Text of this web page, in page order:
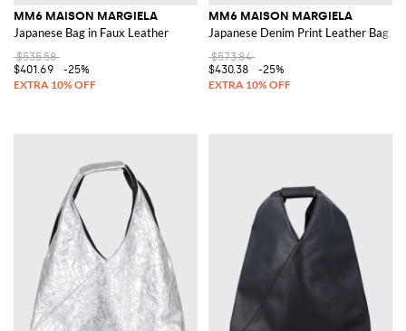
MM6 MAISON MARGIELA
Japanese Bag in Faux Leather
$535.58
$401.69
-25%
MM6 MAISON MARGIELA
Japanese Denim Print Leather Bag
$573.84
$430.38
-25%